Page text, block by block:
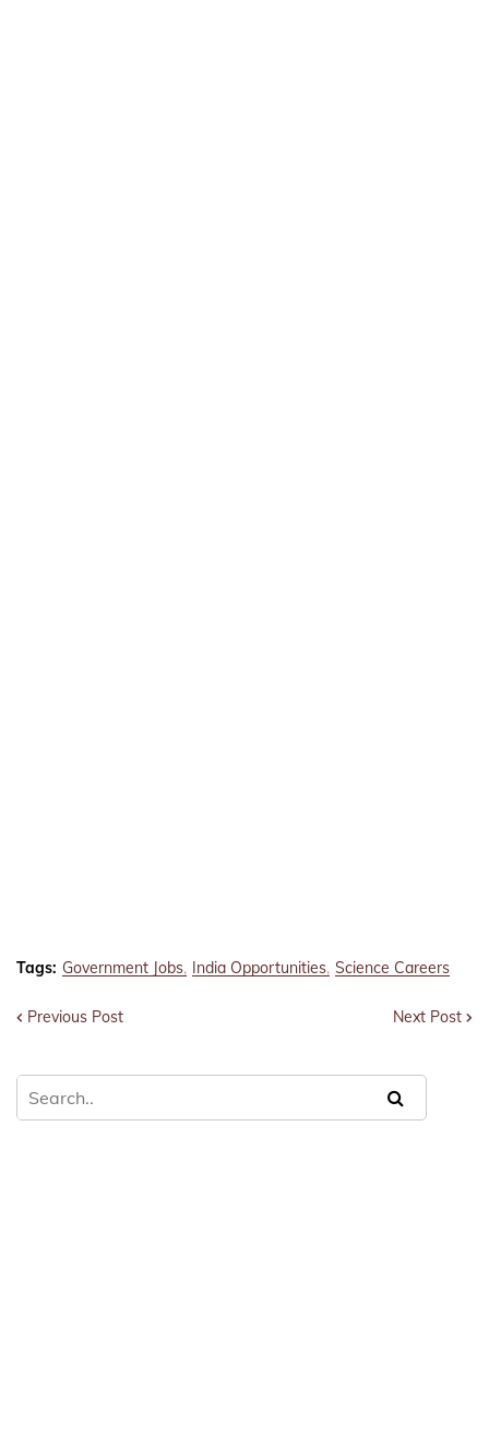
Tags: Government Jobs India Opportunities Science Careers
Previous Post Next Post